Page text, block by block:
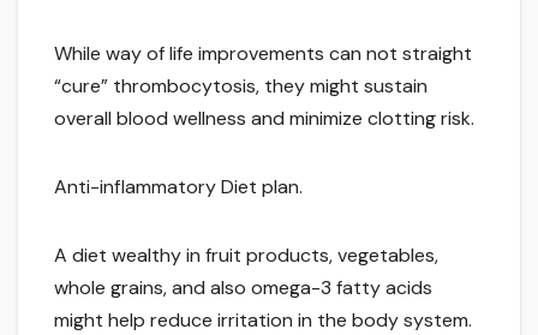
While way of life improvements can not straight
“cure” thrombocytosis, they might sustain
overall blood wellness and minimize clotting risk.
Anti-inflammatory Diet plan.
A diet wealthy in fruit products, vegetables,
whole grains, and also omega-3 fatty acids
might help reduce irritation in the body system.